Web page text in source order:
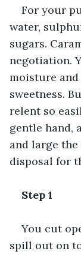
For your
water,
sugars.
negotiation.
moisture
sweetness.
relent so
gentle hand,
and large
disposal for
Step 1
You cut
spill out on